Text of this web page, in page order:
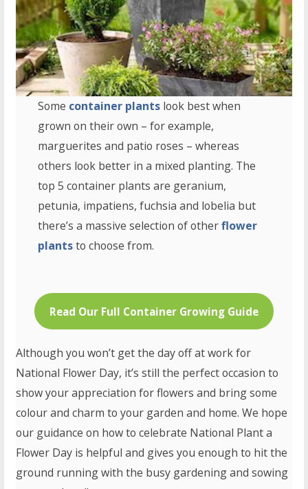
Some container plants look best when
grown on their own – for example,
marguerites and patio roses – whereas
others look better in a mixed planting. The
top 5 container plants are geranium,
petunia, impatiens, fuchsia and lobelia but
there’s a massive selection of otherflower
plantsto choose from.
Read Our Full Container Growing Guide
Although you won’t get the day off at work for
National Flower Day, it’s still the perfect occasion to
show your appreciation for flowers and bring some
colour and charm to your garden and home. We hope
our guidance on how to celebrate National Plant a
Flower Day is helpful and gives you enough to hit the
ground running with the busy gardening and sowing